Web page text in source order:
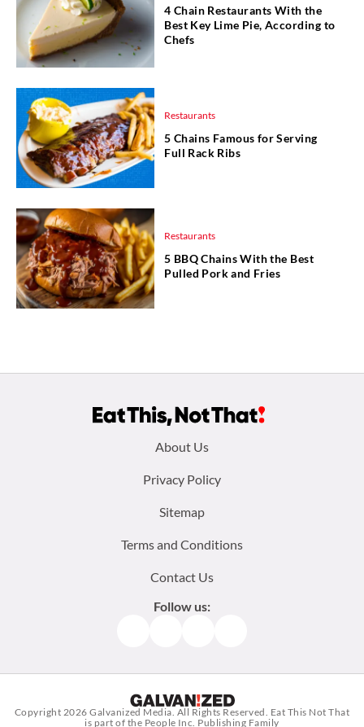
4 Chain Restaurants With the
Best Key Lime Pie, According to
Chefs
Restaurants
5 Chains Famous for Serving
Full Rack Ribs
Restaurants
5 BBQ Chains With the Best
Pulled Pork and Fries
About Us
Privacy Policy
Sitemap
Terms and Conditions
Contact Us
Follow us:
Copyright 2026Galvanized Media. All Rights Reserved. Eat This Not That
is part of the People Inc. Publishing Family